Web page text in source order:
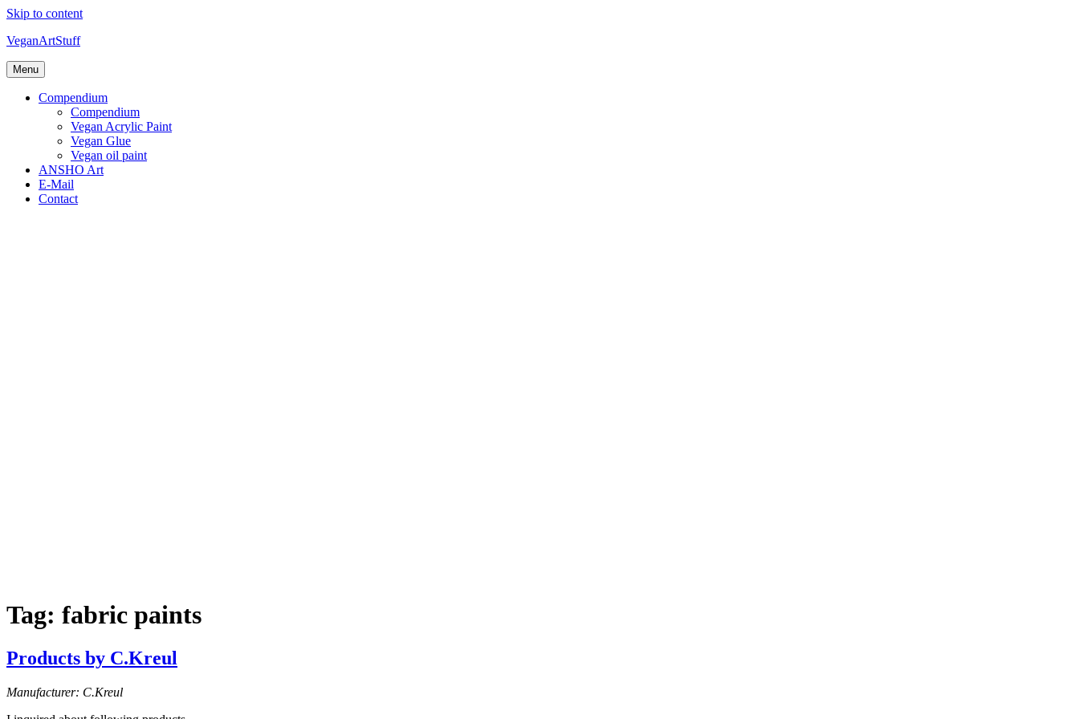
Skip to content
VeganArtStuff
Menu
Compendium
Compendium
Vegan Acrylic Paint
Vegan Glue
Vegan oil paint
ANSHO Art
E-Mail
Contact
Tag: fabric paints
Products by C.Kreul
Manufacturer: C.Kreul